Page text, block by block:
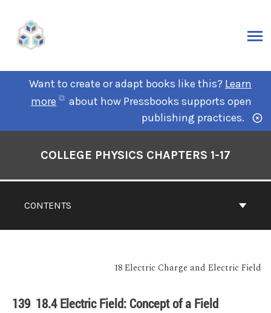
Want to create or adapt books like this? Learn
more
about how Pressbooks supports open
publishing practices.
CONTENTS
COLLEGE PHYSICS CHAPTERS 1-17
18 Electric Charge and Electric Field
139 18.4 Electric Field: Concept of a Field